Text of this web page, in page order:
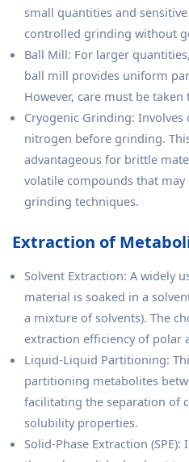
small quantities and
controlled grinding without
Ball Mill: For larger
ball mill provides uniform
However, care must be
Cryogenic Grinding:
nitrogen before grinding.
advantageous for brittle
volatile compounds that
grinding techniques.
Extraction of
Solvent Extraction: A widely
material is soaked in a
a mixture of solvents). The
extraction efficiency of polar
Liquid-Liquid Partitioning:
partitioning metabolites
facilitating the separation of
solubility properties.
Solid-Phase Extraction